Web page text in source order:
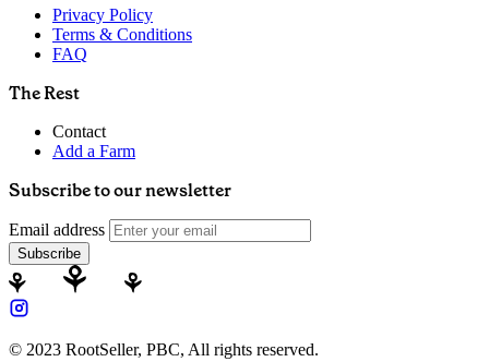
Privacy Policy
Terms & Conditions
FAQ
The Rest
Contact
Add a Farm
Subscribe to our newsletter
Email address
Subscribe
© 2023 RootSeller, PBC, All rights reserved.